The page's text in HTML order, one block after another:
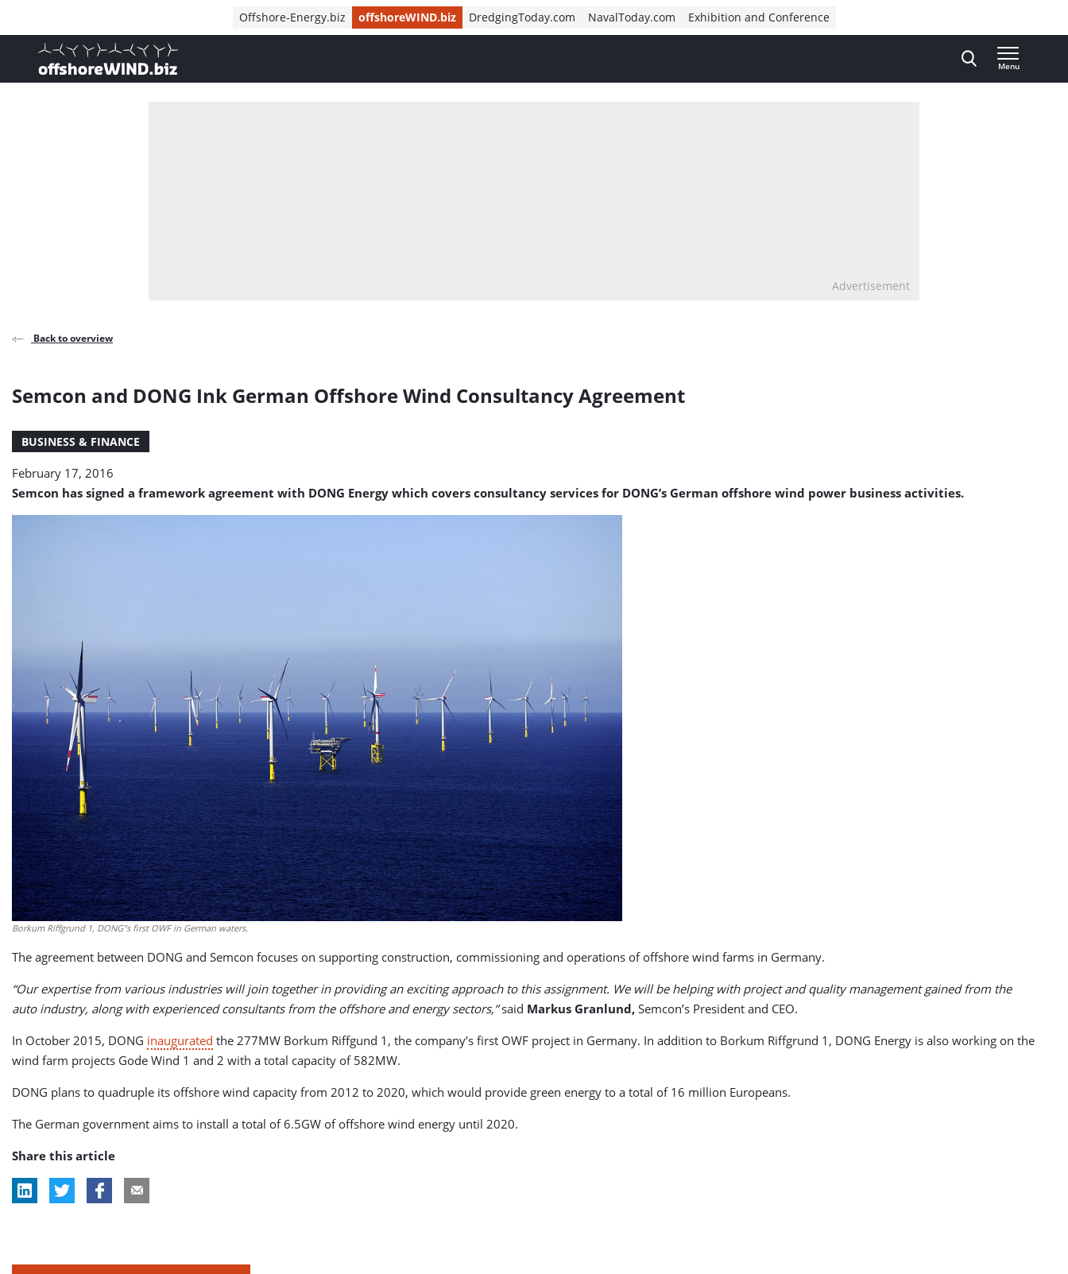
Offshore-Energy.biz offshoreWIND.biz DredgingToday.com NavalToday.com Exhibition and Conference
, go to home
Menu
Advertisement
Back to overview
Semcon and DONG Ink German Offshore Wind Consultancy Agreement
BUSINESS & FINANCE
February 17, 2016
Semcon has signed a framework agreement with DONG Energy which covers consultancy services for DONG’s German offshore wind power business activities.
Borkum Riffgrund 1, DONG''s first OWF in German waters.
The agreement between DONG and Semcon focuses on supporting construction, commissioning and operations of offshore wind farms in Germany.
“Our expertise from various industries will join together in providing an exciting approach to this assignment. We will be helping with project and quality management gained from the
auto industry, along with experienced consultants from the offshore and energy sectors,”said Markus Granlund, Semcon’s President and CEO.
In October 2015, DONG inaugurated the 277MW Borkum Riffgund 1, the company’s first OWF project in Germany. In addition to Borkum Riffgrund 1, DONG Energy is also working on the
wind farm projects Gode Wind 1 and 2 with a total capacity of 582MW.
DONG plans to quadruple its offshore wind capacity from 2012 to 2020, which would provide green energy to a total of 16 million Europeans.
The German government aims to install a total of 6.5GW of offshore wind energy until 2020.
Share this article